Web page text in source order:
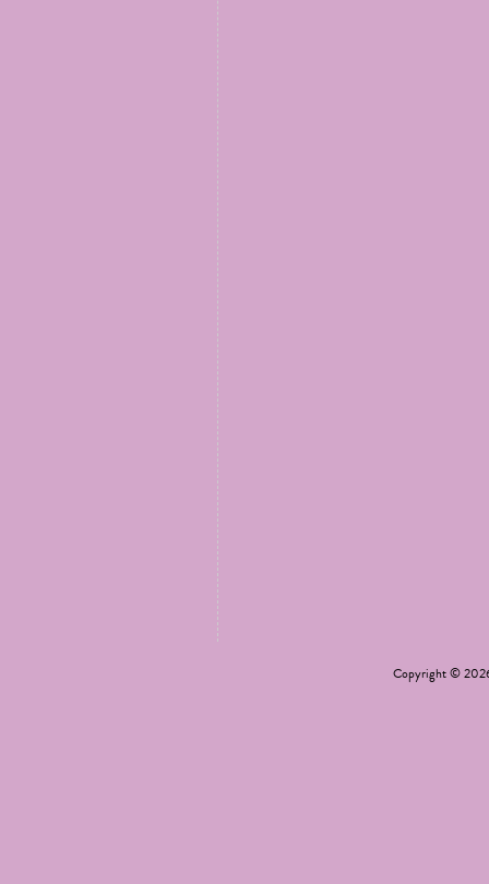
Copyright ©